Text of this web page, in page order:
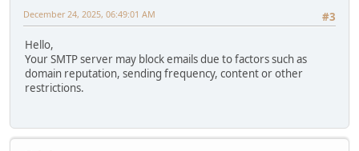
#3
December 24, 2025, 06:49:01 AM
Hello,
Your SMTP server may block emails due to factors such as
domain reputation, sending frequency, content or other
restrictions.